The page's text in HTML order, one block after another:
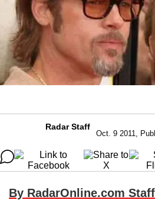
Radar Staff
Oct. 9 2011,
By RadarOnline.com Staff